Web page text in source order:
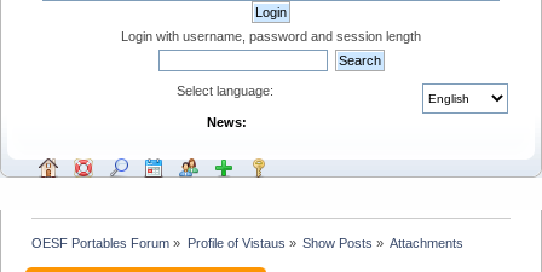
Login with username, password and session length
Select language:
News:
OESF Portables Forum » Profile of Vistaus » Show Posts » Attachments